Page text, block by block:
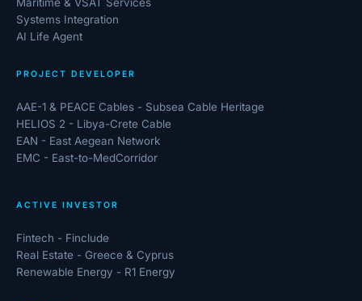
Systems Integration
AI Life Agent
PROJECT DEVELOPER
AAE-1 & PEACE Cables - Subsea Cable Heritage
HELIOS 2 - Libya-Crete Cable
EAN - East Aegean Network
EMC - East-to-MedCorridor
ACTIVE INVESTOR
Fintech - Finclude
Real Estate - Greece & Cyprus
Renewable Energy - R1 Energy